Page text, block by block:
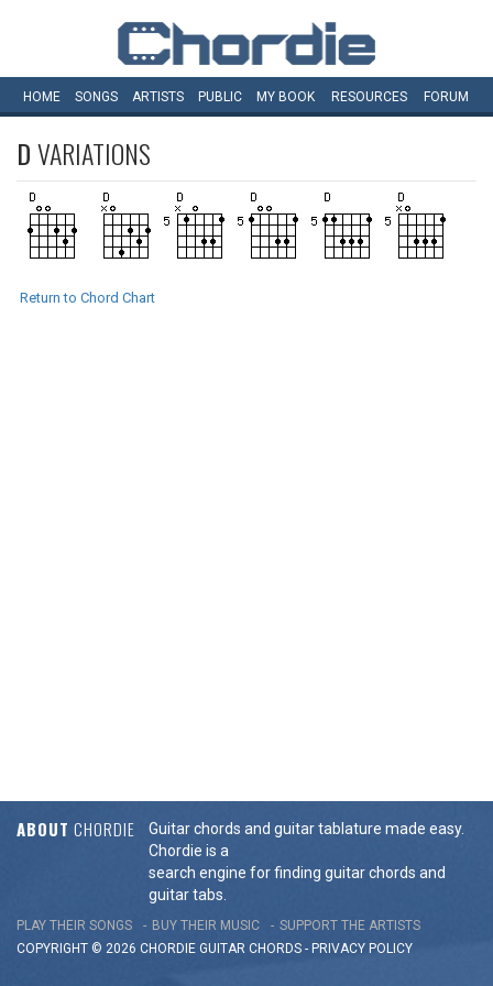
HOME SONGS ARTISTS PUBLIC MY BOOK RESOURCES FORUM
DVARIATIONS
Return to Chord Chart
ABOUT CHORDIE
Guitar chords and guitar tablature made easy.
Chordie is a
search engine for finding guitar chords and
guitar tabs.
PLAY THEIR SONGS BUY THEIR MUSIC
SUPPORT THE ARTISTS
COPYRIGHT © 2026 CHORDIE GUITAR CHORDS - PRIVACY POLICY